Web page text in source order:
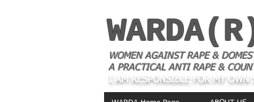
WOMEN AGAINST RAPE &
A PRACTICAL ANTI RAPE &
I AM RESPONSIBLE FOR MY OWN